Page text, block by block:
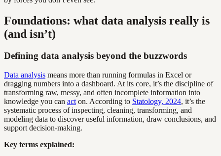
Foundations: what data analysis really is
(and isn’t)
Defining data analysis beyond the buzzwords
Data analysis means more than running formulas in Excel or
dragging numbers into a dashboard. At its core, it’s the discipline of
transforming raw, messy, and often incomplete information into
knowledge you can act on. According to Statology, 2024, it’s the
systematic process of inspecting, cleaning, transforming, and
modeling data to discover useful information, draw conclusions, and
support decision-making.
Key terms explained: